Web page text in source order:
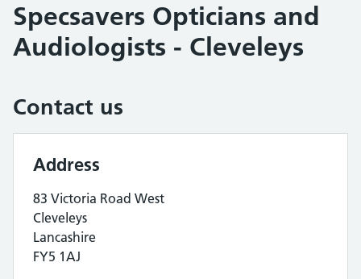
Specsavers Opticians and
Audiologists - Cleveleys
Contact us
Address
83 Victoria Road West
Cleveleys
Lancashire
FY5 1AJ